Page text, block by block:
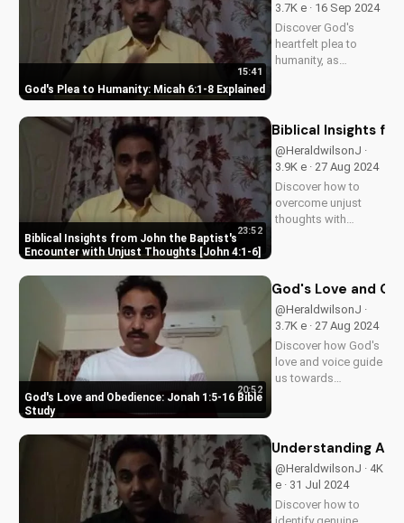
God's Plea to Humanity: Micah 6:1-8 Explained
15:41
3.7K e · 16 Sep 2024
Discover God's
heartfelt plea to
humanity, as
God and find true
fulfillment. Watch our
full video for a
deeper
understanding of
God's...
Biblical Insights from John the Baptist's
Encounter with Unjust Thoughts [John 4:1-6]
23:52
Biblical Insights
@HeraldwilsonJ ·
3.9K e · 27 Aug 2024
Discover how to
overcome unjust
thoughts with
how to live a life of
Watch more
inspiring Christian
videos on
UltimateTube.com.
God's Love and Obedience: Jonah 1:5-16 Bible
Study
20:52
God's Love and
@HeraldwilsonJ ·
3.7K e · 27 Aug 2024
Discover how God's
love and voice guide
us towards
Christian videos on
UltimateTube.com.
Understanding
@HeraldwilsonJ · 4K
e · 31 Jul 2024
Discover how to